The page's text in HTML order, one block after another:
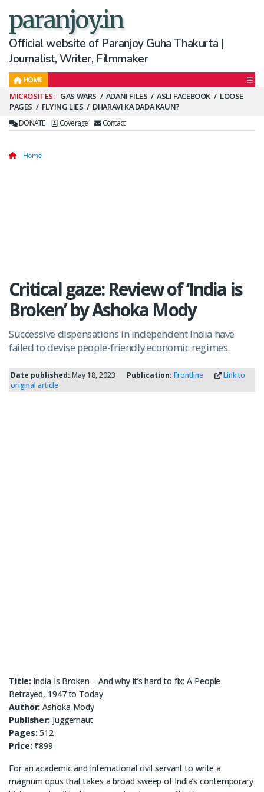
paranjoy.in
Official website of Paranjoy Guha Thakurta |
Journalist, Writer, Filmmaker
HOME
Secondary
Menu
GAS WARS ADANI FILES ASLI FACEBOOK
LOOSE
PAGES
FLYING LIES DHARAVI KA DADA KAUN?
DONATE Coverage Contact
Home
Critical gaze: Review of ‘India is
Broken’ by Ashoka Mody
Successive dispensations in independent India have
failed to devise people-friendly economic regimes.
Date published: May 18, 2023 Publication: Frontline
Link to
original article
Title: India Is Broken—And why it’s hard to fix: A People
Betrayed, 1947 to Today
Author:Ashoka Mody
Publisher: Juggernaut
Pages:512
Price: ₹899
For an academic and international civil servant to write a
magnum opus that takes a broad sweep of India’s contemporary